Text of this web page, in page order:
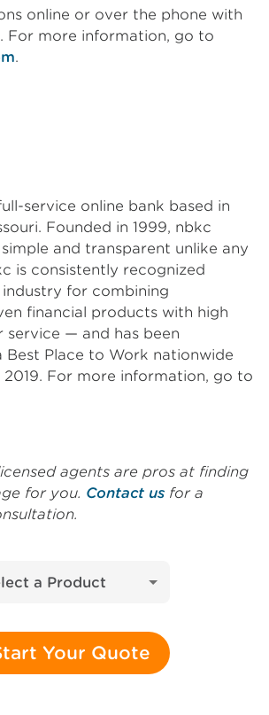
online or over the phone with
For more information, go to
.
service online bank based in
Founded in 1999, nbkc
and transparent unlike any
is consistently recognized
for combining
financial products with high
service — and has been
Best Place to Work nationwide
2019. For more information, go to
agents are pros at finding
for you. Contact us for a
a Product
Your Quote